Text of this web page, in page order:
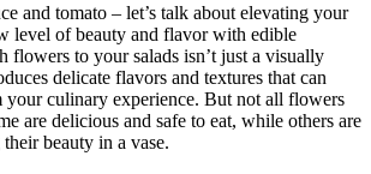
and tomato – let’s talk about elevating your
level of beauty and flavor with edible
flowers to your salads isn’t just a visually
delicate flavors and textures that can
your culinary experience. But not all flowers
are delicious and safe to eat, while others are
beauty in a vase.